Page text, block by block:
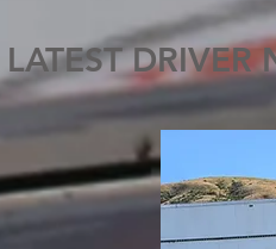
LATEST DRIVER